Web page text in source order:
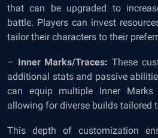
that can be upgraded to
battle. Players can invest
tailor their characters to their
– Inner Marks/Traces: These
additional stats and passive
can equip multiple Inner Marks
allowing for diverse builds tailored
This depth of customization